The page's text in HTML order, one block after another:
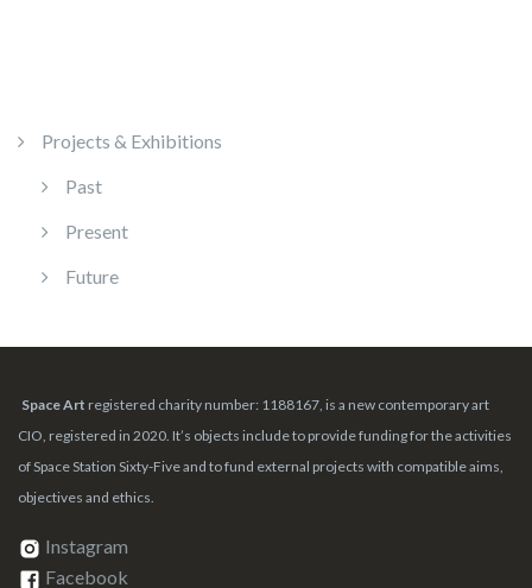
Projects & Exhibitions
Past
Present
Future
Space Art registered charity number: 1188167, is a new contemporary art
CIO, registered in 2020. It’s objects include to provide funding for the activities
of Space Station Sixty-Five and to fund external projects with compatible aims,
objectives and ethics.
Instagram
Facebook